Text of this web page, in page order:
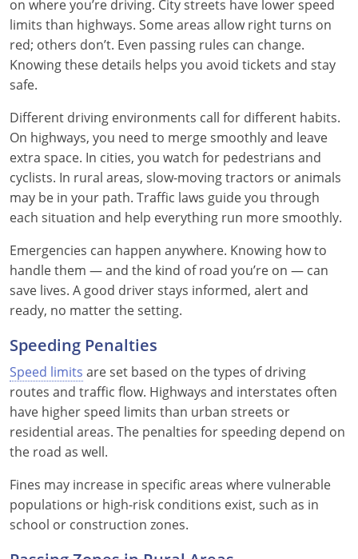
on where you’re driving. City streets have lower speed
limits than highways. Some areas allow right turns on
red; others don’t. Even passing rules can change.
Knowing these details helps you avoid tickets and stay
safe.
Different driving environments call for different habits.
On highways, you need to merge smoothly and leave
extra space. In cities, you watch for pedestrians and
cyclists. In rural areas, slow-moving tractors or animals
may be in your path. Traffic laws guide you through
each situation and help everything run more smoothly.
Emergencies can happen anywhere. Knowing how to
handle them — and the kind of road you’re on — can
save lives. A good driver stays informed, alert and
ready, no matter the setting.
Speeding Penalties
Speed limits are set based on the types of driving
routes and traffic flow. Highways and interstates often
have higher speed limits than urban streets or
residential areas. The penalties for speeding depend on
the road as well.
Fines may increase in specific areas where vulnerable
populations or high-risk conditions exist, such as in
school or construction zones.